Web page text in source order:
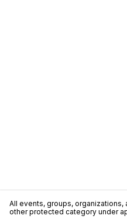
All events, groups,
other protected category under